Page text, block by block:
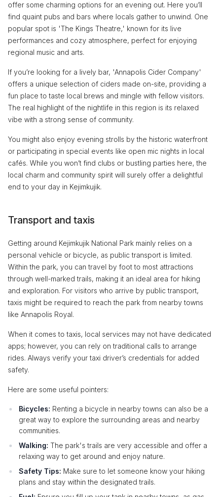
offer some charming options for an evening out. Here you’ll
find quaint pubs and bars where locals gather to unwind. One
popular spot is 'The Kings Theatre,' known for its live
performances and cozy atmosphere, perfect for enjoying
regional music and arts.
If you’re looking for a lively bar, 'Annapolis Cider Company'
offers a unique selection of ciders made on-site, providing a
fun place to taste local brews and mingle with fellow visitors.
The real highlight of the nightlife in this region is its relaxed
vibe with a strong sense of community.
You might also enjoy evening strolls by the historic waterfront
or participating in special events like open mic nights in local
cafés. While you won’t find clubs or bustling parties here, the
local charm and community spirit will surely offer a delightful
end to your day in Kejimkujik.
Transport and taxis
Getting around Kejimkujik National Park mainly relies on a
personal vehicle or bicycle, as public transport is limited.
Within the park, you can travel by foot to most attractions
through well-marked trails, making it an ideal area for hiking
and exploration. For visitors who arrive by public transport,
taxis might be required to reach the park from nearby towns
like Annapolis Royal.
When it comes to taxis, local services may not have dedicated
apps; however, you can rely on traditional calls to arrange
rides. Always verify your taxi driver’s credentials for added
safety.
Here are some useful pointers:
Bicycles: Renting a bicycle in nearby towns can also be a
great way to explore the surrounding areas and nearby
communities.
Walking: The park's trails are very accessible and offer a
relaxing way to get around and enjoy nature.
Safety Tips: Make sure to let someone know your hiking
plans and stay within the designated trails.